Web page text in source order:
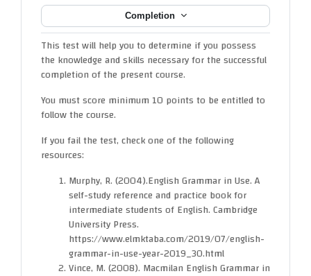
Completion
This test will help you to determine if you possess
the knowledge and skills necessary for the successful
completion of the present course.
You must score minimum 10 points to be entitled to
follow the course.
If you fail the test, check one of the following
resources:
Murphy, R. (2004).English Grammar in Use. A
self-study reference and practice book for
intermediate students of English. Cambridge
University Press.
https://www.elmktaba.com/2019/07/english-
grammar-in-use-year-2019_30.html
Vince, M. (2008). Macmilan English Grammar in